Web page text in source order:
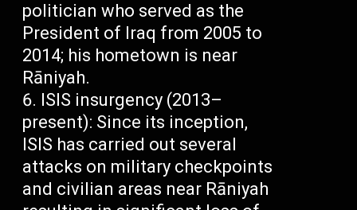
politician who served as the
President of Iraq from 2005 to
2014; his hometown is near
Rāniyah.
ISIS insurgency (2013–
present): Since its inception,
ISIS has carried out several
attacks on military checkpoints
and civilian areas near Rāniyah